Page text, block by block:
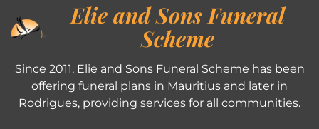
Elie and Sons Funeral
Scheme
Since 2011, Elie and Sons Funeral Scheme has been
offering funeral plans in Mauritius and later in
Rodrigues, providing services for all communities.